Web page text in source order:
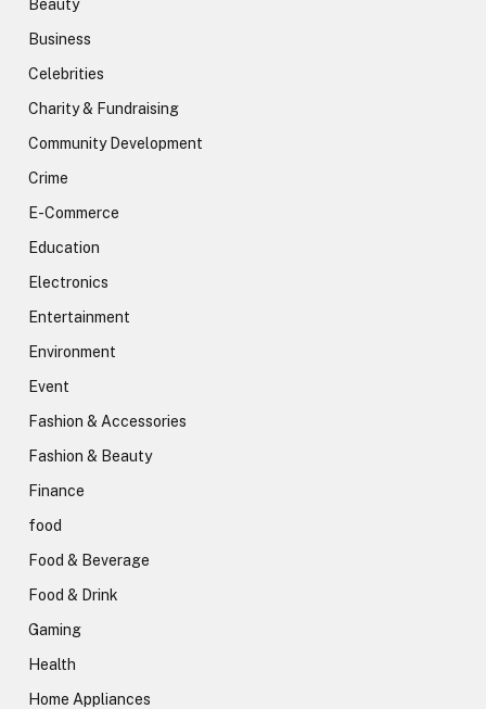
Beauty
Business
Celebrities
Charity & Fundraising
Community Development
Crime
E-Commerce
Education
Electronics
Entertainment
Environment
Event
Fashion & Accessories
Fashion & Beauty
Finance
food
Food & Beverage
Food & Drink
Gaming
Health
Home Appliances